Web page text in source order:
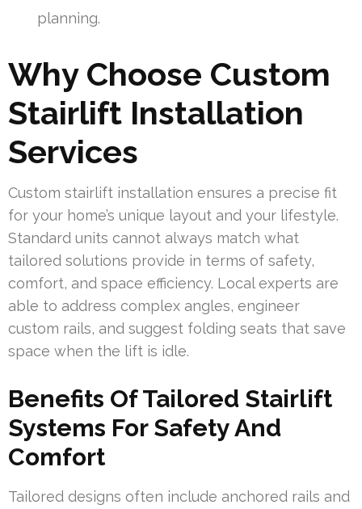
planning.
Why Choose Custom
Stairlift Installation
Services
Custom stairlift installation ensures a precise fit
for your home’s unique layout and your lifestyle.
Standard units cannot always match what
tailored solutions provide in terms of safety,
comfort, and space efficiency. Local experts are
able to address complex angles, engineer
custom rails, and suggest folding seats that save
space when the lift is idle.
Benefits Of Tailored Stairlift
Systems For Safety And
Comfort
Tailored designs often include anchored rails and